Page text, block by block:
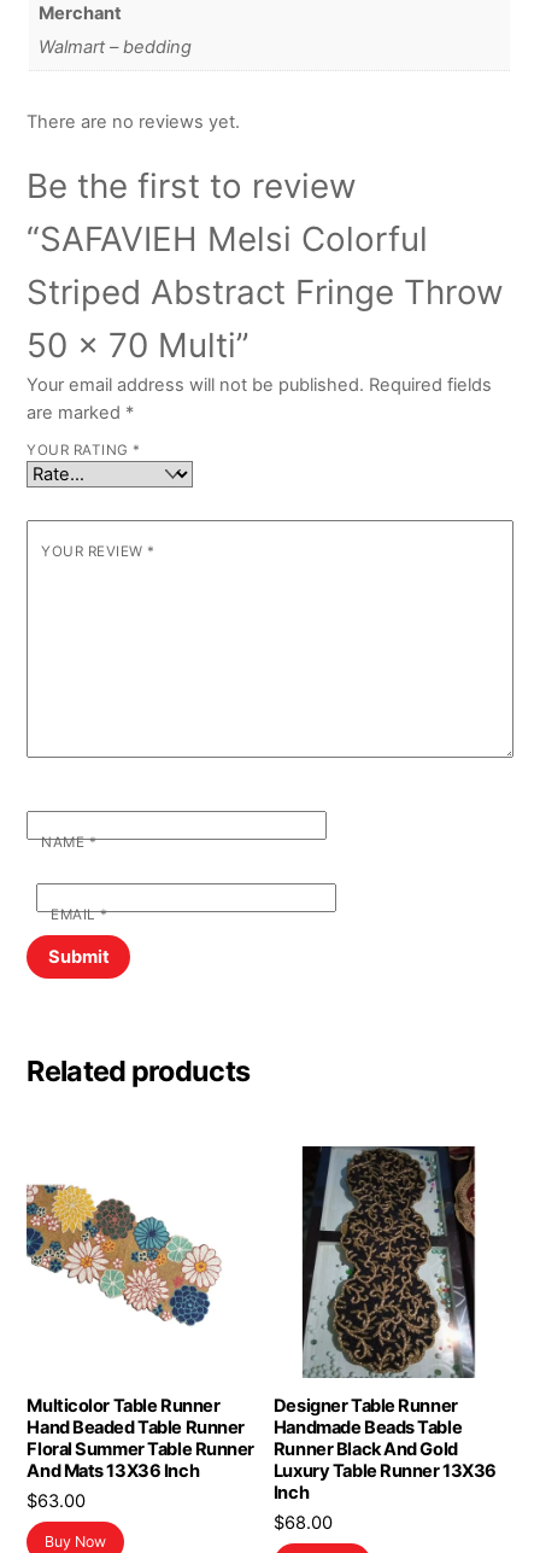
Merchant
Walmart – bedding
There are no reviews yet.
Be the first to review
“SAFAVIEH Melsi Colorful
Striped Abstract Fringe Throw
50 x 70 Multi”
Your email address will not be published. Required fields
are marked *
YOUR RATING *
YOUR REVIEW *
NAME*
EMAIL*
Related products
Multicolor Table Runner
Hand Beaded Table Runner
Floral Summer Table Runner
And Mats 13X36 Inch
$63.00
Buy Now
Designer Table Runner
Handmade Beads Table
Runner Black And Gold
Luxury Table Runner 13X36
Inch
$68.00